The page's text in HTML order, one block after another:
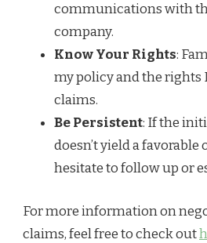
communications with
company.
Know Your Rights:
my policy and the rights
claims.
Be Persistent: If the
doesn’t yield a favorable
hesitate to follow up or
For more information on
claims, feel free to check out